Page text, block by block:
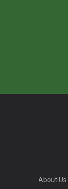
About Us